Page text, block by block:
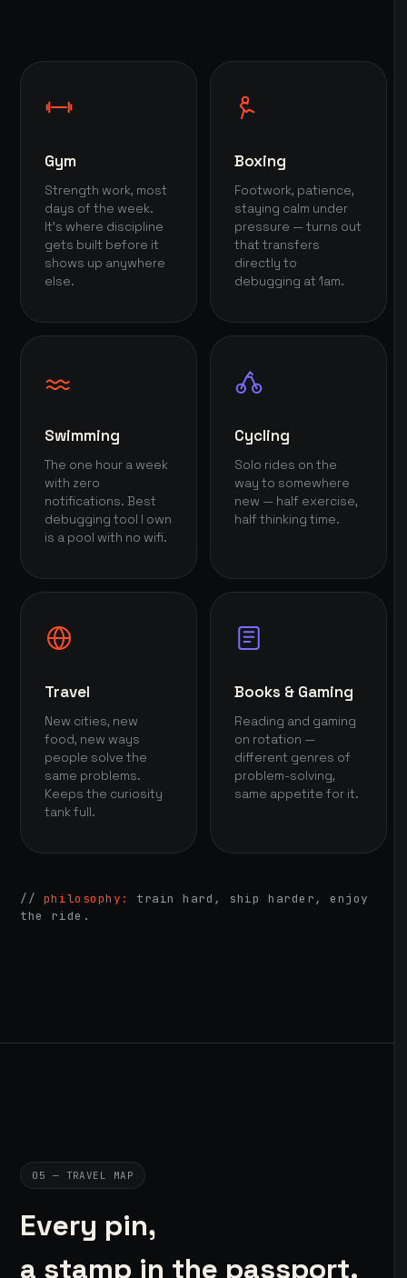
Gym
Strength work, most
days of the week.
It's where discipline
gets built before it
shows up anywhere
else.
Boxing
Footwork, patience,
staying calm under
pressure — turns out
that transfers
directly to
debugging at 1am.
Swimming
The one hour a week
with zero
notifications. Best
debugging tool I own
is a pool with no wifi.
Cycling
Solo rides on the
way to somewhere
new — half exercise,
half thinking time.
Travel
New cities, new
food, new ways
people solve the
same problems.
Keeps the curiosity
tank full.
Books & Gaming
Reading and gaming
on rotation —
different genres of
problem-solving,
same appetite for it.
// philosophy:
train hard, ship harder, enjoy
the ride.
05 — TRAVEL MAP
Every pin,
a stamp in the passport.